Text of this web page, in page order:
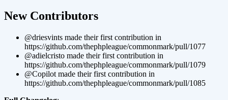
New Contributors
@driesvints made their first contribution in
https://github.com/thephpleague/commonmark/pull/1077
@adielcristo made their first contribution in
https://github.com/thephpleague/commonmark/pull/1079
@Copilot made their first contribution in
https://github.com/thephpleague/commonmark/pull/1085